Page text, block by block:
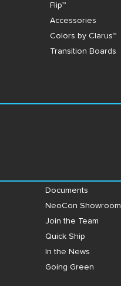
Flip™
Accessories
Colors by Clarus™
Transition Boards
Documents
NeoCon Showroom
Join the Team
Quick Ship
In the News
Going Green